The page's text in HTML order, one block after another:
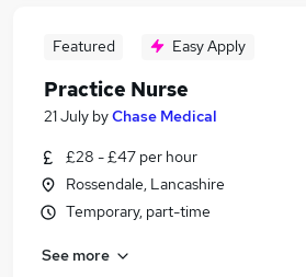
Featured Easy Apply
Practice Nurse
21 July byChase Medical
£28 - £47 per hour
Rossendale, Lancashire
Temporary, part-time
See more